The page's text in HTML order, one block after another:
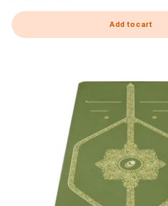
Add to cart